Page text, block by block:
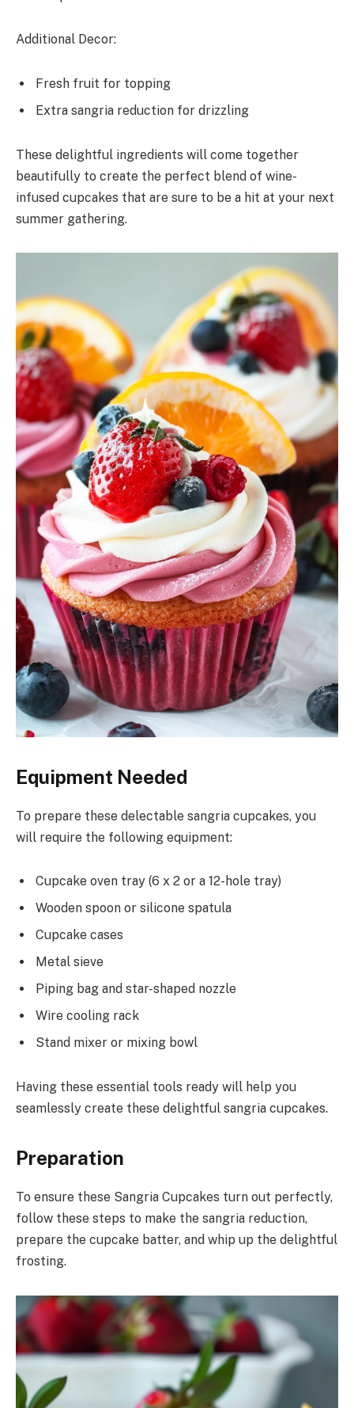
Additional Decor:
Fresh fruit for topping
Extra sangria reduction for drizzling
These delightful ingredients will come together
beautifully to create the perfect blend of wine-
infused cupcakes that are sure to be a hit at your next
summer gathering.
Equipment Needed
To prepare these delectable sangria cupcakes, you
will require the following equipment:
Cupcake oven tray (6 x 2 or a 12-hole tray)
Wooden spoon or silicone spatula
Cupcake cases
Metal sieve
Piping bag and star-shaped nozzle
Wire cooling rack
Stand mixer or mixing bowl
Having these essential tools ready will help you
seamlessly create these delightful sangria cupcakes.
Preparation
To ensure these Sangria Cupcakes turn out perfectly,
follow these steps to make the sangria reduction,
prepare the cupcake batter, and whip up the delightful
frosting.